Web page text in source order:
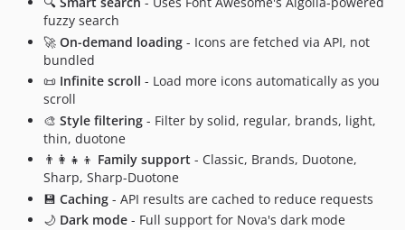
fuzzy search
🚀 On-demand loading - Icons are fetched via API, not
bundled
📜 Infinite scroll - Load more icons automatically as you
scroll
🎨 Style filtering - Filter by solid, regular, brands, light,
thin, duotone
👨‍👩‍👧‍👦 Family support - Classic, Brands, Duotone,
Sharp, Sharp-Duotone
💾 Caching - API results are cached to reduce requests
🌙 Dark mode - Full support for Nova's dark mode